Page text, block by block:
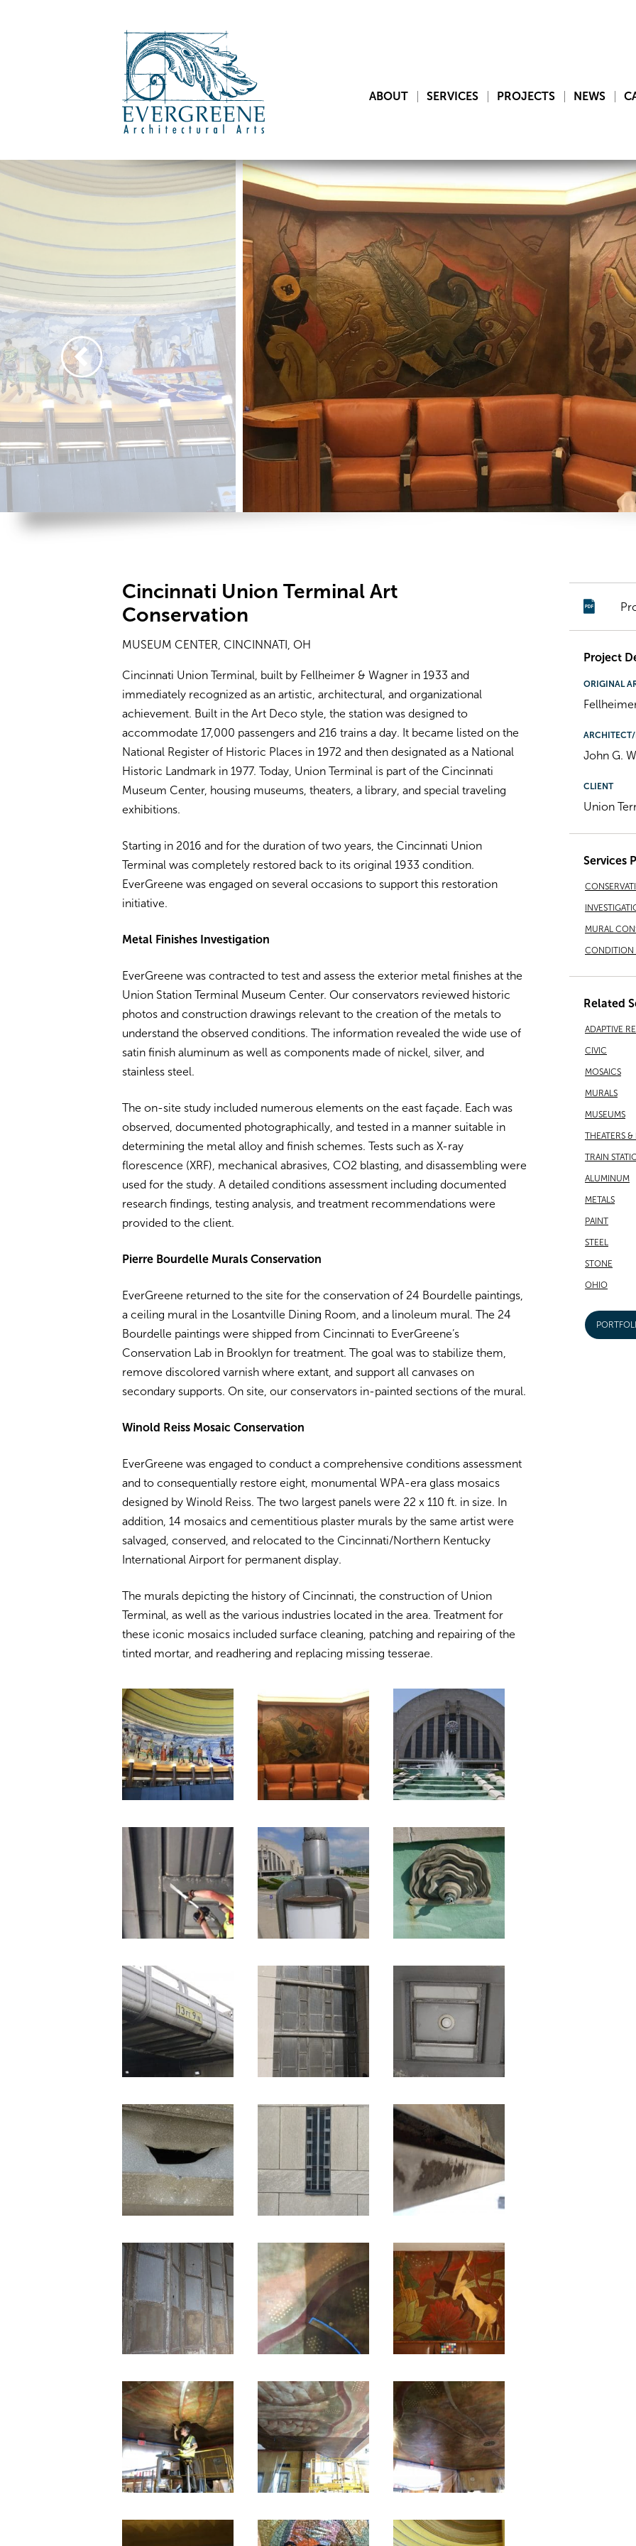
ABOUT SERVICES PROJECTS NEWS
Cincinnati Union Terminal Art
Conservation
MUSEUM CENTER, CINCINNATI, OH
Cincinnati Union Terminal, built by Fellheimer & Wagner in 1933 and
immediately recognized as an artistic, architectural, and organizational
achievement. Built in the Art Deco style, the station was designed to
accommodate 17,000 passengers and 216 trains a day. It became listed on the
National Register of Historic Places in 1972 and then designated as a National
Historic Landmark in 1977. Today, Union Terminal is part of the Cincinnati
Museum Center, housing museums, theaters, a library, and special traveling
exhibitions.
Starting in 2016 and for the duration of two years, the Cincinnati Union
Terminal was completely restored back to its original 1933 condition.
EverGreene was engaged on several occasions to support this restoration
initiative.
Metal Finishes Investigation
EverGreene was contracted to test and assess the exterior metal finishes at the
Union Station Terminal Museum Center. Our conservators reviewed historic
photos and construction drawings relevant to the creation of the metals to
understand the observed conditions. The information revealed the wide use of
satin finish aluminum as well as components made of nickel, silver, and
stainless steel.
The on-site study included numerous elements on the east façade. Each was
observed, documented photographically, and tested in a manner suitable in
determining the metal alloy and finish schemes. Tests such as X-ray
florescence (XRF), mechanical abrasives, CO2 blasting, and disassembling were
used for the study. A detailed conditions assessment including documented
research findings, testing analysis, and treatment recommendations were
provided to the client.
Pierre Bourdelle Murals Conservation
EverGreene returned to the site for the conservation of 24 Bourdelle paintings,
a ceiling mural in the Losantville Dining Room, and a linoleum mural. The 24
Bourdelle paintings were shipped from Cincinnati to EverGreene’s
Conservation Lab in Brooklyn for treatment. The goal was to stabilize them,
remove discolored varnish where extant, and support all canvases on
secondary supports. On site, our conservators in-painted sections of the mural.
Winold Reiss Mosaic Conservation
EverGreene was engaged to conduct a comprehensive conditions assessment
and to consequentially restore eight, monumental WPA-era glass mosaics
designed by Winold Reiss. The two largest panels were 22 x 110 ft. in size. In
addition, 14 mosaics and cementitious plaster murals by the same artist were
salvaged, conserved, and relocated to the Cincinnati/Northern Kentucky
International Airport for permanent display.
The murals depicting the history of Cincinnati, the construction of Union
Terminal, as well as the various industries located in the area. Treatment for
these iconic mosaics included surface cleaning, patching and repairing of the
tinted mortar, and readhering and replacing missing tesserae.
Project
ORIGINAL
ARCHITECT/
John G.
CLIENT
Union
Services
MURAL
CONDITION
Related
ADAPTIVE
CIVIC
MOSAICS
MURALS
MUSEUMS
THEATERS
TRAIN
ALUMINUM
METALS
PAINT
STEEL
STONE
OHIO